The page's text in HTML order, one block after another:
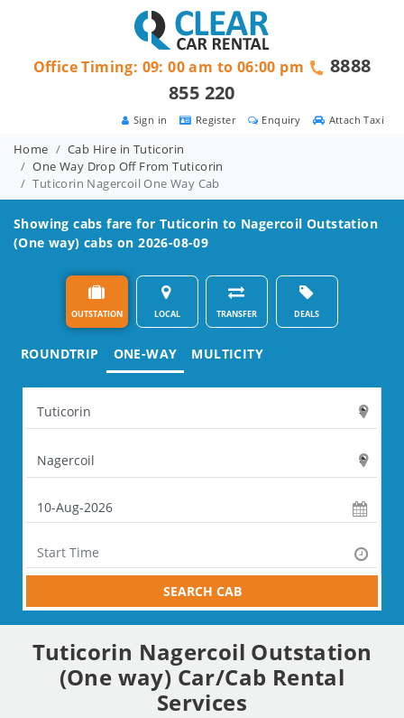
Attach Taxi
Enquiry
Register
Sign in
Office Timing: 09: 00 am to 06:00 pm
8888
855 220
Home
Cab Hire in Tuticorin
One Way Drop Off From Tuticorin
Tuticorin Nagercoil One Way Cab
Showing cabs fare for Tuticorin to Nagercoil Outstation
(One way) cabs on 2026-08-09
OUTSTATION LOCAL TRANSFER DEALS
ROUNDTRIP ONE-WAY MULTICITY
SEARCH CAB
Tuticorin Nagercoil Outstation
(One way) Car/Cab Rental
Services